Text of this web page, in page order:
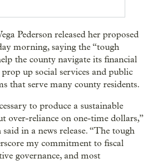
Pederson released her proposed
morning, saying the “tough
the county navigate its financial
up social services and public
that serve many county residents.
to produce a sustainable
over-reliance on one-time dollars,”
said in a news release. “The tough
my commitment to fiscal
governance, and most